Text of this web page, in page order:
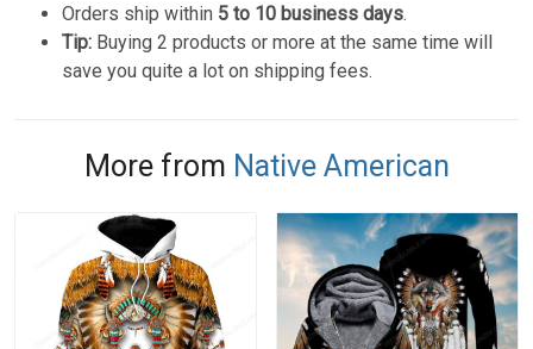
Orders ship within 5 to 10 business days.
Tip: Buying 2 products or more at the same time will
save you quite a lot on shipping fees.
More from Native American